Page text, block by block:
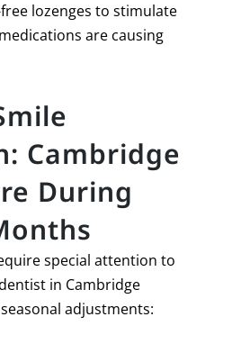
lozenges to stimulate
are causing
Cambridge
During
special attention to
in Cambridge
adjustments: